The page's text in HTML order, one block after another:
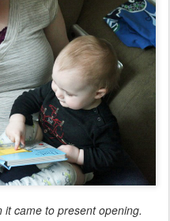
came to present opening.